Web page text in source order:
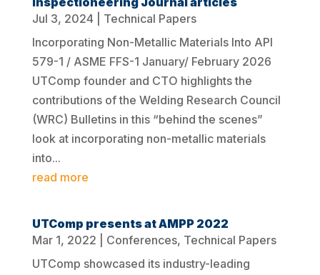
Jul 3, 2024
Technical Papers
Incorporating Non-Metallic Materials Into API
579-1 / ASME FFS-1 January/ February 2026
UTComp founder and CTO highlights the
contributions of the Welding Research Council
(WRC) Bulletins in this “behind the scenes”
look at incorporating non-metallic materials
into...
read more
UTComp presents at AMPP 2022
Mar 1, 2022
Conferences, Technical Papers
UTComp showcased its industry-leading